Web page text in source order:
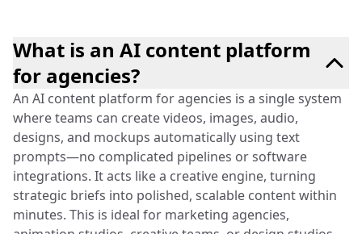
What is an AI content platform
for agencies?
An AI content platform for agencies is a single system
where teams can create videos, images, audio,
designs, and mockups automatically using text
prompts—no complicated pipelines or software
integrations. It acts like a creative engine, turning
strategic briefs into polished, scalable content within
minutes. This is ideal for marketing agencies,